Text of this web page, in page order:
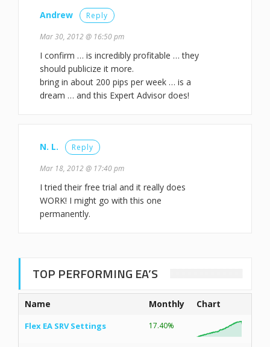
Andrew Reply
Mar 30, 2012 @ 16:50 pm
I confirm … is incredibly profitable … they
should publicize it more.
bring in about 200 pips per week … is a
dream … and this Expert Advisor does!
N. L. Reply
Mar 18, 2012 @ 17:40 pm
I tried their free trial and it really does
WORK! I might go with this one
permanently.
TOP PERFORMING EA’S
Name Monthly Chart
Flex EA SRV Settings 17.40%